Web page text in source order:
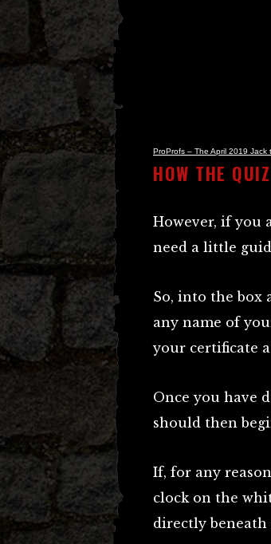
ProProfs – The April 2019 Jack
HOW THE
However, if you
need a little
So, into the box
any name of
your certificate
Once you have
should then
If, for any
clock on the
directly